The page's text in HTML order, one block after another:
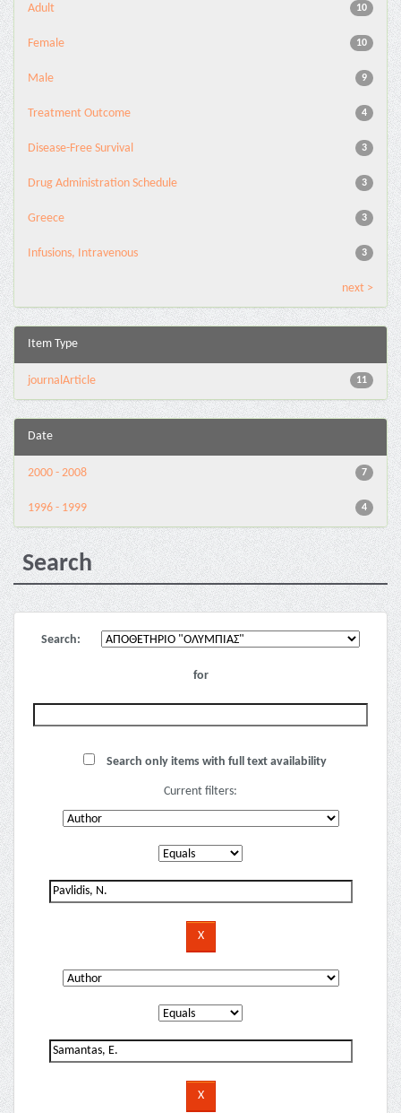
10
Adult
10
Female
9
Male
4
Treatment Outcome
3
Disease-Free Survival
3
Drug Administration Schedule
3
Greece
3
Infusions, Intravenous
next >
Item Type
11
journalArticle
Date
7
2000 - 2008
4
1996 - 1999
Search
Search:
for
Search only items with full text availability
Current filters: